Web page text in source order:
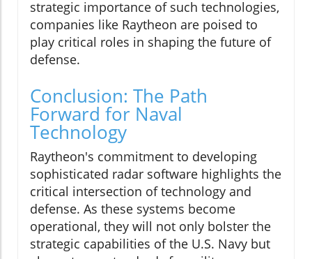
strategic importance of such technologies,
companies like Raytheon are poised to
play critical roles in shaping the future of
defense.
Conclusion: The Path
Forward for Naval
Technology
Raytheon's commitment to developing
sophisticated radar software highlights the
critical intersection of technology and
defense. As these systems become
operational, they will not only bolster the
strategic capabilities of the U.S. Navy but